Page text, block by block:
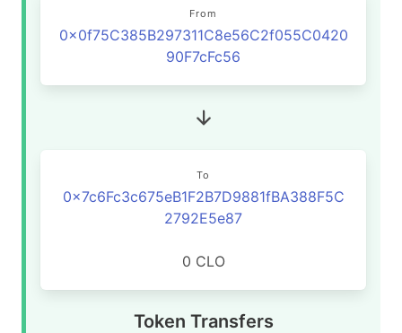
From
0x0f75C385B297311C8e56C2f055C0420
90F7cFc56
To
0x7c6Fc3c675eB1F2B7D9881fBA388F5C
2792E5e87
0 CLO
Token Transfers